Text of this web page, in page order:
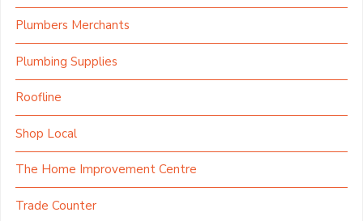
Plumbers Merchants
Plumbing Supplies
Roofline
Shop Local
The Home Improvement Centre
Trade Counter